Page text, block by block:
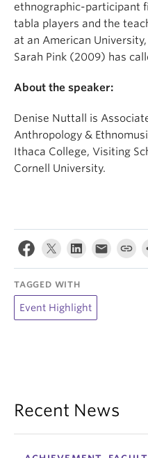
ethnographic-participant
tabla players and the
at an American
Sarah Pink (2009) has
About the speaker:
Denise Nuttall is
Anthropology &
Ithaca College, Visiting
Cornell University.
TAGGED WITH
Event Highlight
Recent News